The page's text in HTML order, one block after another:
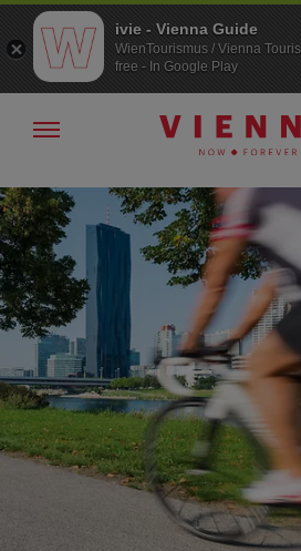
To
navigation
To
contents
Show/hide
ivie - Vienna Guide
WienTourismus / Vienna
free - In Google Play